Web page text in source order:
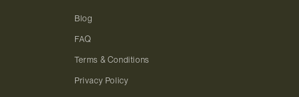
Blog
FAQ
Terms & Conditions
Privacy Policy